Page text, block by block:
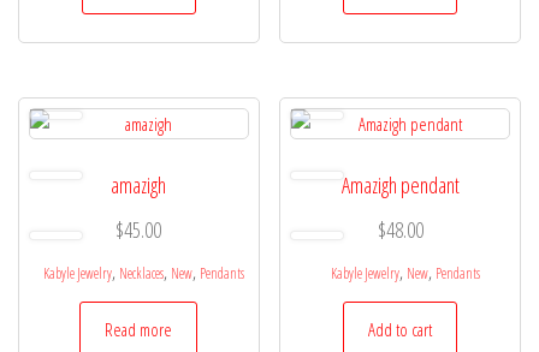
amazigh
$45.00
Kabyle Jewelry, Necklaces, New, Pendants
Read more
Amazigh pendant
$48.00
Kabyle Jewelry, New, Pendants
Add to cart